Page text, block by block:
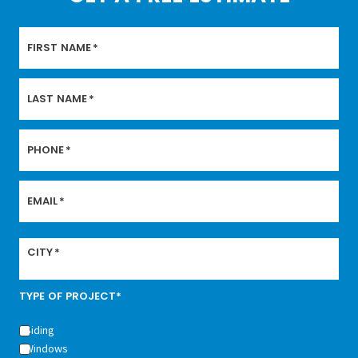
FIRST NAME*
LAST NAME*
PHONE*
EMAIL*
CITY*
TYPE OF PROJECT*
Siding
Windows